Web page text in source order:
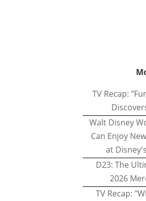
TV Recap:
Walt Disney
Can Enjoy
at
D23: The
2026
TV Recap: